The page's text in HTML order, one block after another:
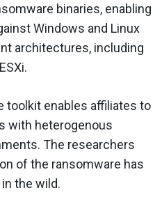
binaries, enabling
Windows and Linux
architectures, including
toolkit enables affiliates to
with heterogenous
The researchers
of the ransomware has
the wild.